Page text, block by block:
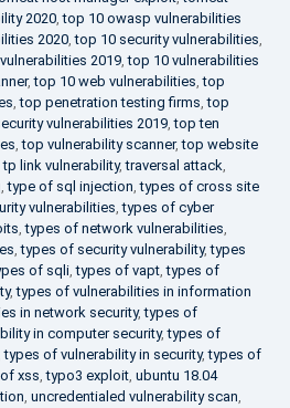
2020,top 10 owasp vulnerabilities
2020,top 10 security vulnerabilities,
2019,top 10 vulnerabilities
,top 10 web vulnerabilities,top
,top penetration testing firms,top
vulnerabilities 2019,top ten
,top vulnerability scanner,top website
tp link vulnerability,traversal attack,
,type of sql injection,types of cross site
vulnerabilities,types of cyber
,types of network vulnerabilities,
,types of security vulnerability,types
of sqli,types of vapt,types of
,types of vulnerabilities in information
in network security,types of
in computer security,types of
types of vulnerability in security,types of
xss,typo3 exploit, ubuntu 18.04
, uncredentialed vulnerability scan,